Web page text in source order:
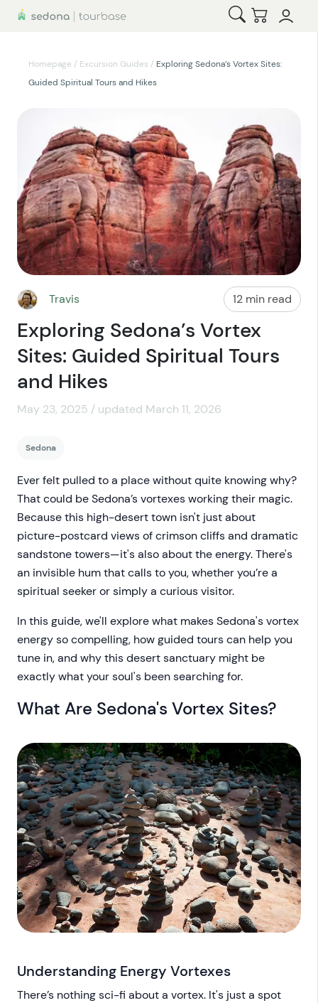
Open Search
Checkout
Homepage / Excursion Guides / Exploring Sedona’s Vortex Sites:
Guided Spiritual Tours and Hikes
Travis 12 min read
Exploring Sedona’s Vortex
Sites: Guided Spiritual Tours
and Hikes
May 23, 2025 / updated March 11, 2026
Sedona
Ever felt pulled to a place without quite knowing why?
That could be Sedona’s vortexes working their magic.
Because this high-desert town isn't just about
picture-postcard views of crimson cliffs and dramatic
sandstone towers—it's also about the energy. There's
an invisible hum that calls to you, whether you’re a
spiritual seeker or simply a curious visitor.
In this guide, we'll explore what makes Sedona's vortex
energy so compelling, how guided tours can help you
tune in, and why this desert sanctuary might be
exactly what your soul's been searching for.
What Are Sedona's Vortex Sites?
Understanding Energy Vortexes
There’s nothing sci-fi about a vortex. It's just a spot